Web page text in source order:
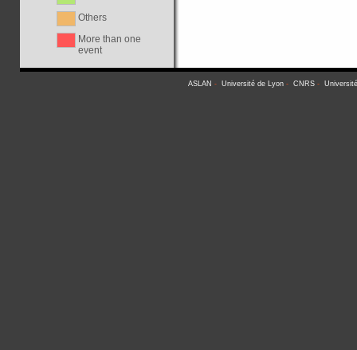
Others
More than one
event
ASLAN - Université de Lyon - CNRS -